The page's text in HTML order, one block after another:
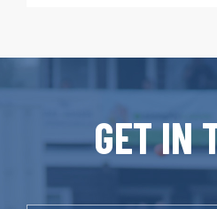
GET IN